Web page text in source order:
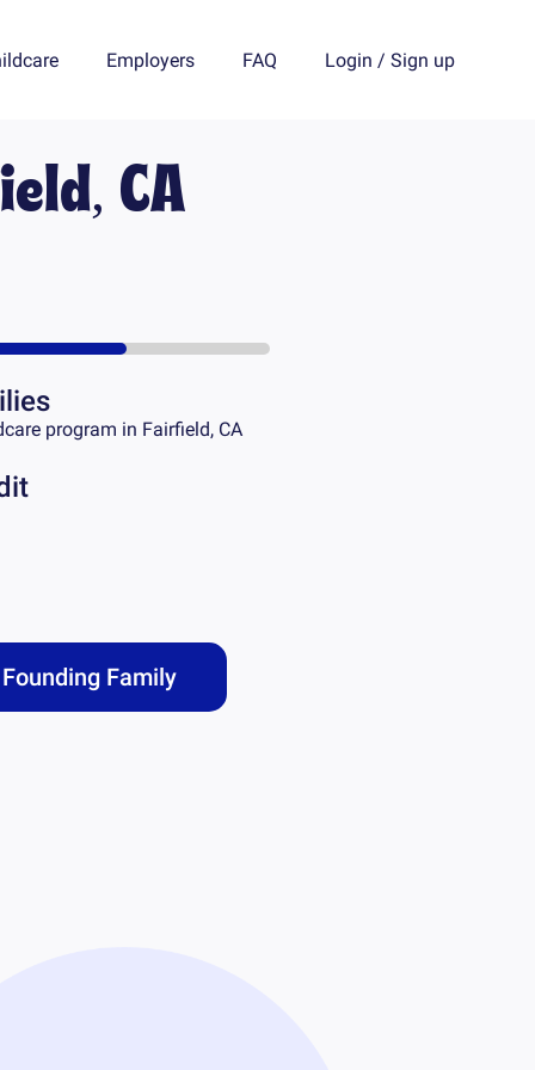
Employers FAQ Login / Sign up
CA
program in Fairfield, CA
Family